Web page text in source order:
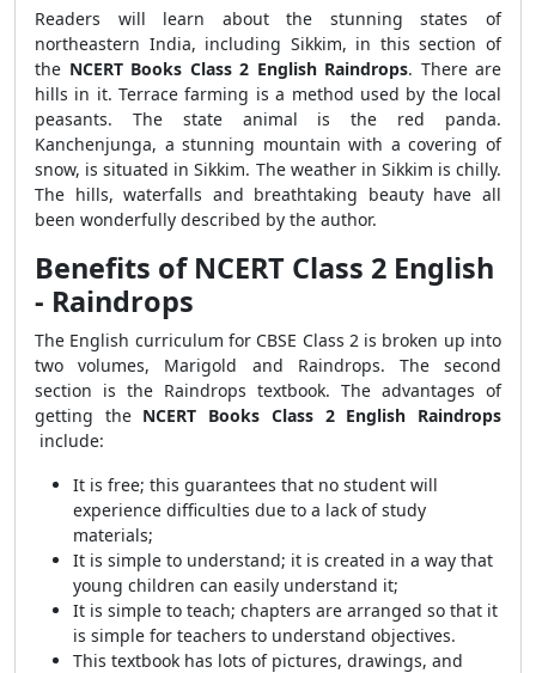
Readers will learn about the stunning states of
northeastern India, including Sikkim, in this section of
the NCERT Books Class 2 English Raindrops. There are
hills in it. Terrace farming is a method used by the local
peasants. The state animal is the red panda.
Kanchenjunga, a stunning mountain with a covering of
snow, is situated in Sikkim. The weather in Sikkim is chilly.
The hills, waterfalls and breathtaking beauty have all
been wonderfully described by the author.
Benefits of NCERT Class 2 English
- Raindrops
The English curriculum for CBSE Class 2 is broken up into
two volumes, Marigold and Raindrops. The second
section is the Raindrops textbook. The advantages of
getting the NCERT Books Class 2 English Raindrops
include:
It is free; this guarantees that no student will
experience difficulties due to a lack of study
materials;
It is simple to understand; it is created in a way that
young children can easily understand it;
It is simple to teach; chapters are arranged so that it
is simple for teachers to understand objectives.
This textbook has lots of pictures, drawings, and